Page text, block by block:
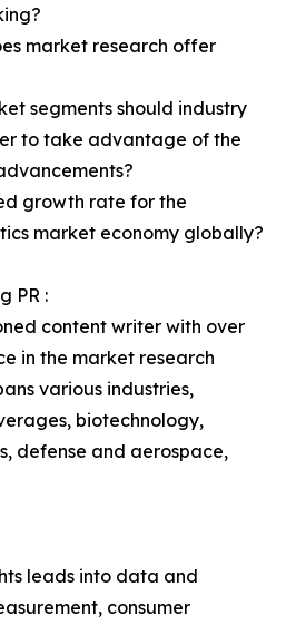
market research offer
segments should industry
to take advantage of the
growth rate for the
market economy globally?
PR :
content writer with over
in the market research
various industries,
biotechnology,
defense and aerospace,
leads into data and
consumer